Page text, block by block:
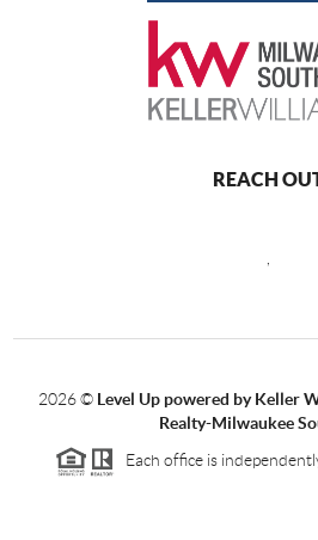
REACH
,
2026© Level Up powered by Keller
Realty-Milwaukee
Each office is